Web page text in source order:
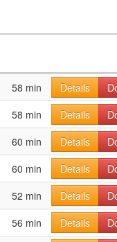
58 min Details
58 min Details
60 min Details
60 min Details
52 min Details
56 min Details